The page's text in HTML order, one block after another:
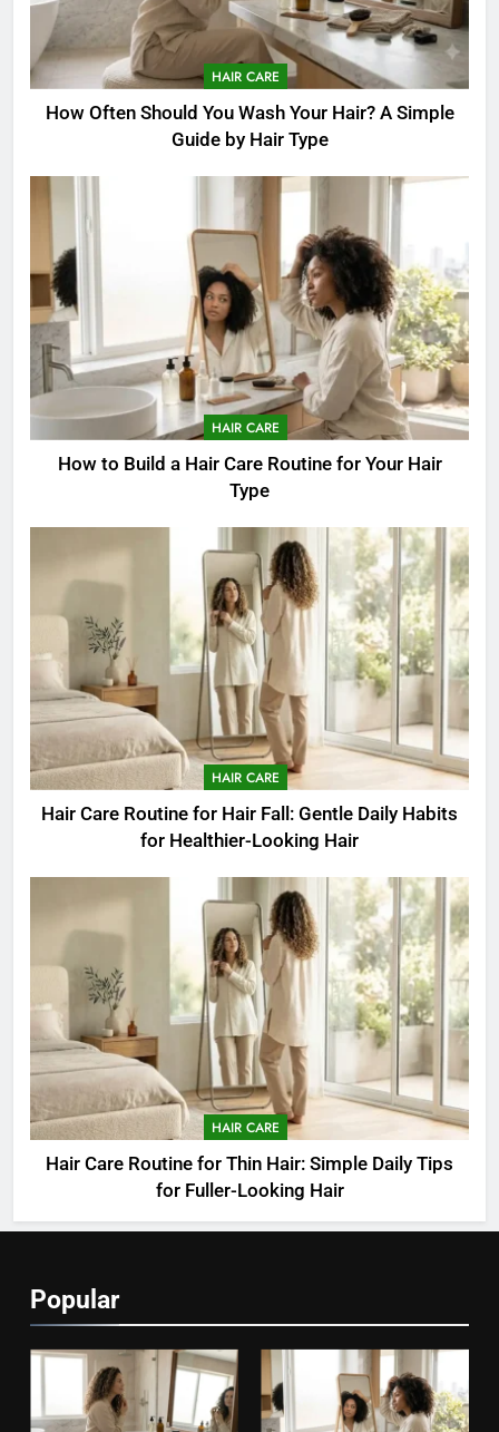
HAIR CARE
How Often Should You Wash Your Hair? A Simple
Guide by Hair Type
HAIR CARE
How to Build a Hair Care Routine for Your Hair
Type
HAIR CARE
Hair Care Routine for Hair Fall: Gentle Daily Habits
for Healthier-Looking Hair
HAIR CARE
Hair Care Routine for Thin Hair: Simple Daily Tips
for Fuller-Looking Hair
Popular